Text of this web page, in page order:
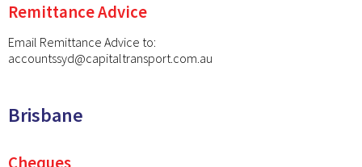
Remittance Advice
Email Remittance Advice to:
accountssyd@capitaltransport.com.au
Brisbane